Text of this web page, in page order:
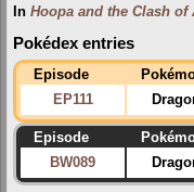
In Hoopa and the Clash of
Pokédex entries
Episode
EP111
Episode
BW089